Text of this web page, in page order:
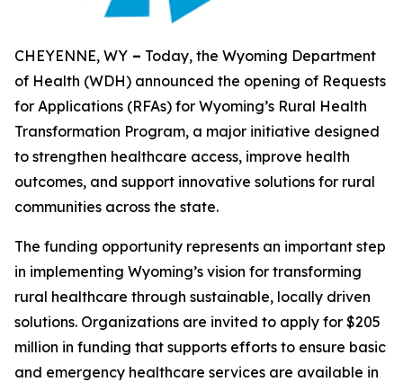
CHEYENNE, WY – Today, the Wyoming Department
of Health (WDH) announced the opening of Requests
for Applications (RFAs) for Wyoming’s Rural Health
Transformation Program, a major initiative designed
to strengthen healthcare access, improve health
outcomes, and support innovative solutions for rural
communities across the state.
The funding opportunity represents an important step
in implementing Wyoming’s vision for transforming
rural healthcare through sustainable, locally driven
solutions. Organizations are invited to apply for $205
million in funding that supports efforts to ensure basic
and emergency healthcare services are available in